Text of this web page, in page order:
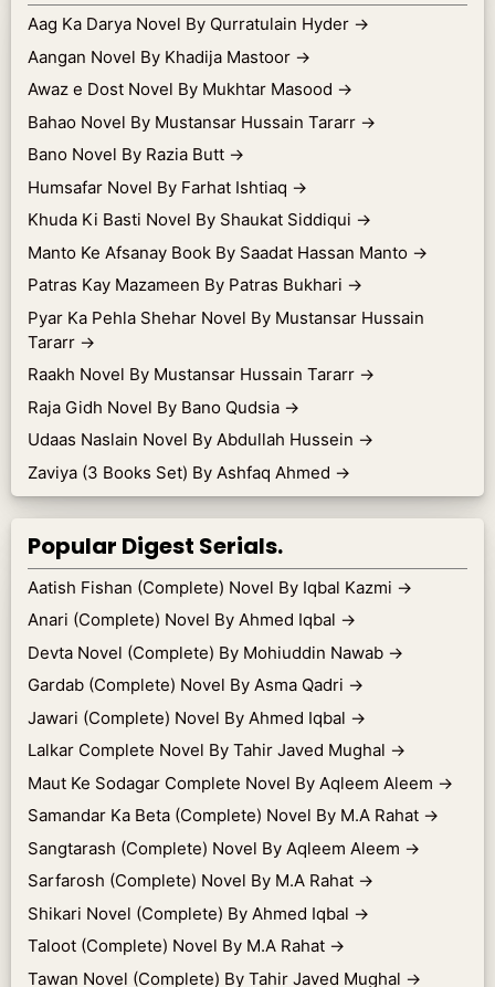
Aag Ka Darya Novel By Qurratulain Hyder →
Aangan Novel By Khadija Mastoor →
Awaz e Dost Novel By Mukhtar Masood →
Bahao Novel By Mustansar Hussain Tararr →
Bano Novel By Razia Butt →
Humsafar Novel By Farhat Ishtiaq →
Khuda Ki Basti Novel By Shaukat Siddiqui →
Manto Ke Afsanay Book By Saadat Hassan Manto →
Patras Kay Mazameen By Patras Bukhari →
Pyar Ka Pehla Shehar Novel By Mustansar Hussain
Tararr →
Raakh Novel By Mustansar Hussain Tararr →
Raja Gidh Novel By Bano Qudsia →
Udaas Naslain Novel By Abdullah Hussein →
Zaviya (3 Books Set) By Ashfaq Ahmed →
Popular Digest Serials.
Aatish Fishan (Complete) Novel By Iqbal Kazmi →
Anari (Complete) Novel By Ahmed Iqbal →
Devta Novel (Complete) By Mohiuddin Nawab →
Gardab (Complete) Novel By Asma Qadri →
Jawari (Complete) Novel By Ahmed Iqbal →
Lalkar Complete Novel By Tahir Javed Mughal →
Maut Ke Sodagar Complete Novel By Aqleem Aleem →
Samandar Ka Beta (Complete) Novel By M.A Rahat →
Sangtarash (Complete) Novel By Aqleem Aleem →
Sarfarosh (Complete) Novel By M.A Rahat →
Shikari Novel (Complete) By Ahmed Iqbal →
Taloot (Complete) Novel By M.A Rahat →
Tawan Novel (Complete) By Tahir Javed Mughal →